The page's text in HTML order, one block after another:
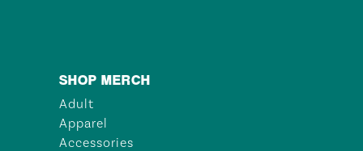
SHOP MERCH
Adult
Apparel
Accessories